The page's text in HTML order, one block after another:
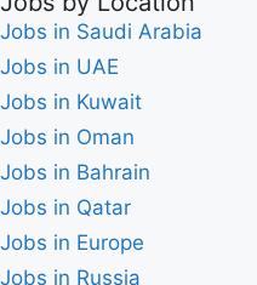
Jobs in Saudi Arabia
Jobs in UAE
Jobs in Kuwait
Jobs in Oman
Jobs in Bahrain
Jobs in Qatar
Jobs in Europe
Jobs in Russia